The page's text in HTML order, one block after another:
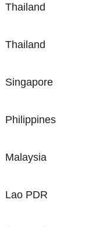
Thailand
Thailand
Singapore
Philippines
Malaysia
Lao PDR